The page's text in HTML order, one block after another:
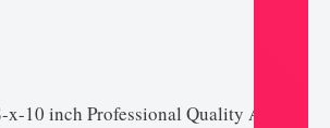
10 inch Professional Quality Acid-